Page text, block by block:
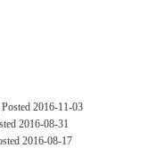
Posted 2016-11-03
2016-08-31
2016-08-17